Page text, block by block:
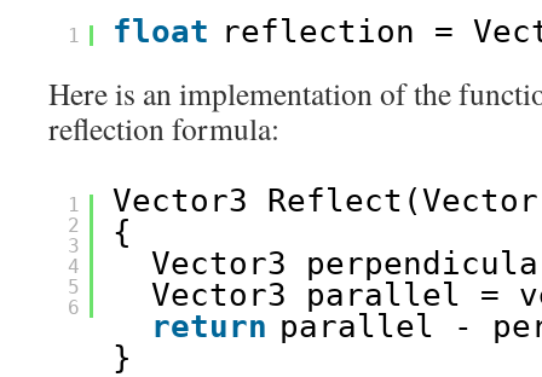
1 float reflection =
Here is an implementation of the
reflection formula:
1
2
3
4
5
6
Vector3
{
Vector3
Vector3 parallel =
return parallel -
}